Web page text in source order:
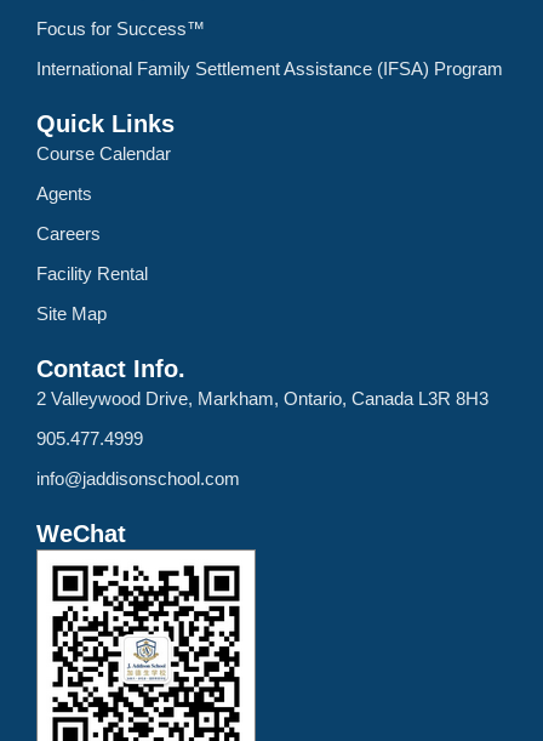
Focus for Success™
International Family Settlement Assistance (IFSA) Program
Quick Links
Course Calendar
Agents
Careers
Facility Rental
Site Map
Contact Info.
2 Valleywood Drive, Markham, Ontario, Canada L3R 8H3
905.477.4999
info@jaddisonschool.com
WeChat